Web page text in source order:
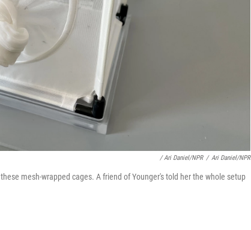
/ Ari Daniel/NPR / Ari Daniel/NPR
mesh-wrapped cages. A friend of Younger's told her the whole setup